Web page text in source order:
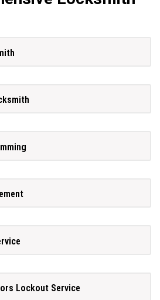
Lockout Service